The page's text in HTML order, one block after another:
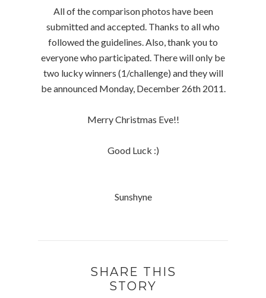
All of the comparison photos have been
submitted and accepted. Thanks to all who
followed the guidelines. Also, thank you to
everyone who participated. There will only be
two lucky winners (1/challenge) and they will
be announced Monday, December 26th 2011.
Merry Christmas Eve!!
Good Luck :)
Sunshyne
SHARE THIS
STORY